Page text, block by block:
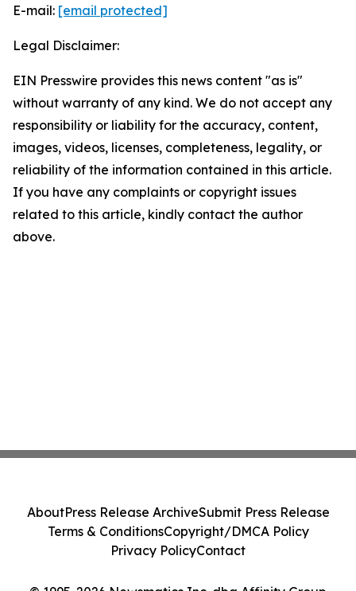
E-mail: [email protected]
Legal Disclaimer:
EIN Presswire provides this news content "as is"
without warranty of any kind. We do not accept any
responsibility or liability for the accuracy, content,
images, videos, licenses, completeness, legality, or
reliability of the information contained in this article.
If you have any complaints or copyright issues
related to this article, kindly contact the author
above.
AboutPress Release ArchiveSubmit Press Release
Terms & ConditionsCopyright/DMCA Policy
Privacy PolicyContact